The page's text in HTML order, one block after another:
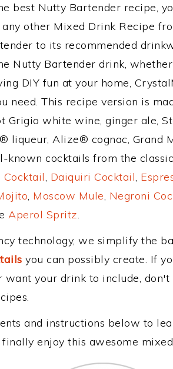
best Nutty Bartender recipe,
other Mixed Drink Recipe
to its recommended
Nutty Bartender drink,
DIY fun at your home,
need. This recipe version is
Grigio white wine, ginger ale,
liqueur, Alize® cognac, Grand
known cocktails from the
Cocktail, Daiquiri Cocktail,
, Moscow Mule, Negroni
Aperol Spritz.
technology, we simplify the
you can possibly create. If
want your drink to include,
and instructions below to
enjoy this awesome